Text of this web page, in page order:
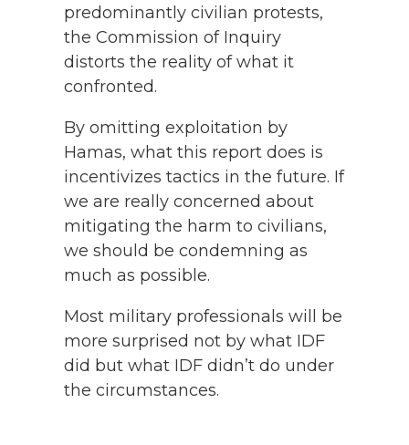
predominantly civilian protests,
the Commission of Inquiry
distorts the reality of what it
confronted.
By omitting exploitation by
Hamas, what this report does is
incentivizes tactics in the future. If
we are really concerned about
mitigating the harm to civilians,
we should be condemning as
much as possible.
Most military professionals will be
more surprised not by what IDF
did but what IDF didn’t do under
the circumstances.